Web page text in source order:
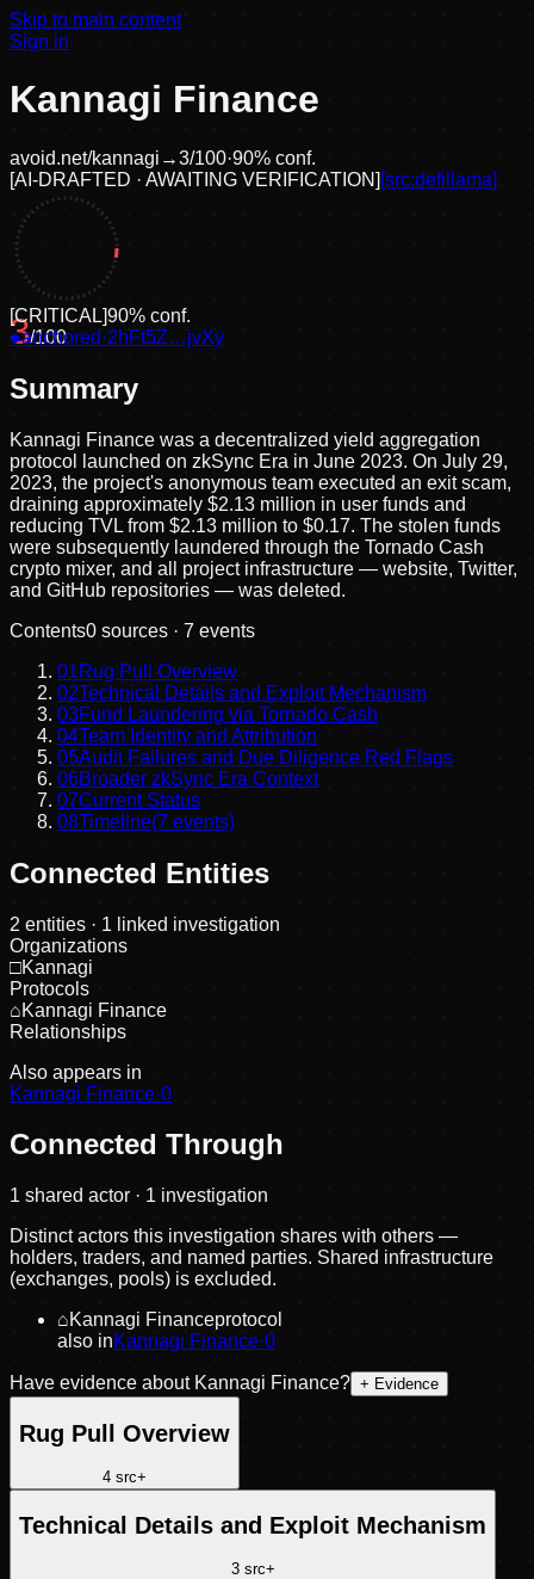
Skip to main content
Sign in
Kannagi Finance
avoid.net/kannagi →3/100·90% conf.
[AI-DRAFTED · AWAITING VERIFICATION] [src:defillama]
3/100
[CRITICAL]90% conf.
●anchored ·2hFt5Z…jvXy
Summary
Kannagi Finance was a decentralized yield aggregation
protocol launched on zkSync Era in June 2023. On July 29,
2023, the project's anonymous team executed an exit scam,
draining approximately $2.13 million in user funds and
reducing TVL from $2.13 million to $0.17. The stolen funds
were subsequently laundered through the Tornado Cash
crypto mixer, and all project infrastructure — website, Twitter,
and GitHub repositories — was deleted.
Contents0 sources · 7 events
01Rug Pull Overview
02Technical Details and Exploit Mechanism
03Fund Laundering via Tornado Cash
04Team Identity and Attribution
05Audit Failures and Due Diligence Red Flags
06Broader zkSync Era Context
07Current Status
08Timeline(7 events)
Connected Entities
2 entities · 1 linked investigation
Organizations
□Kannagi
Protocols
⌂Kannagi Finance
Relationships
Also appears in
Kannagi Finance·0
Connected Through
1 shared actor · 1 investigation
Distinct actors this investigation shares with others —
holders, traders, and named parties. Shared infrastructure
(exchanges, pools) is excluded.
⌂Kannagi Financeprotocol
also inKannagi Finance·0
Have evidence about Kannagi Finance? + Evidence
Rug Pull Overview
4 src+
Technical Details and Exploit Mechanism
3src+